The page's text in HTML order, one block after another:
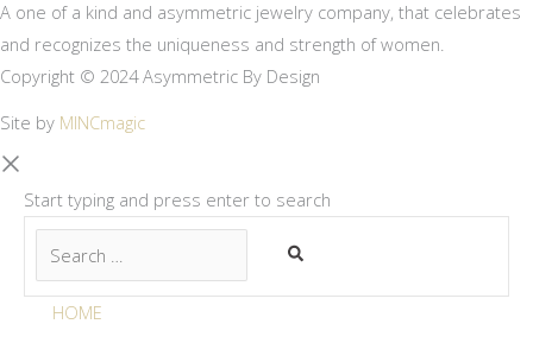
A one of a kind and asymmetric jewelry company, that celebrates
and recognizes the uniqueness and strength of women.
Copyright © 2024 Asymmetric By Design
Site by MINCmagic
Start typing and press enter to search
HOME